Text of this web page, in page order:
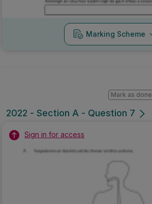
Marking Scheme
2022 - Section A - Question 7
Mark as done
Sign in for access